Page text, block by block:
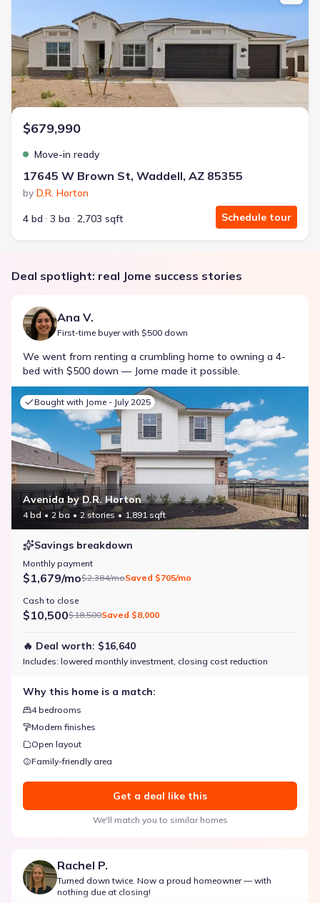
$679,990
Move-in ready
17645 W Brown St, Waddell, AZ 85355
by D.R. Horton
4 bd
3 ba 2,703 sqft Schedule tour
Deal spotlight: real Jome success stories
Ana V.
First-time buyer with $500 down
We went from renting a crumbling home to owning a 4-
bed with $500 down — Jome made it possible.
Bought with Jome - July 2025
Avenida by D.R. Horton
4 bd 2 ba 2 stories 1,891 sqft
Savings breakdown
Monthly payment
$1,679/mo$2,384/moSaved $705/mo
Cash to close
$10,500$18,500Saved $8,000
🔥 Deal worth: $16,640
Includes: lowered monthly investment, closing cost reduction
Why this home is a match:
4 bedrooms
Modern finishes
Open layout
Family-friendly area
Get a deal like this
We'll match you to similar homes
Rachel P.
Turned down twice. Now a proud homeowner — with
nothing due at closing!